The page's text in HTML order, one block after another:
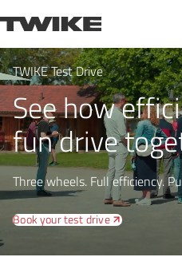
TWIKE
TWIKE Test Drive
See how
fun drive
Three wheels. Full efficiency.
Book your test drive